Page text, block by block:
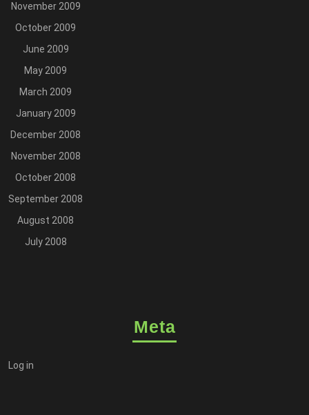
November 2009
October 2009
June 2009
May 2009
March 2009
January 2009
December 2008
November 2008
October 2008
September 2008
August 2008
July 2008
Meta
Log in